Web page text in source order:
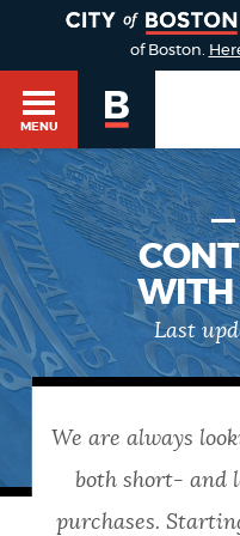
Main
menu
HELP / 311
GUIDES TO BOSTON
of Boston.
MENU
SEARCH
BOSTON.GOV
Choose
a
Search results
POPULAR SEARCHES
WITH
Last
We are always
both short- and
purchases.